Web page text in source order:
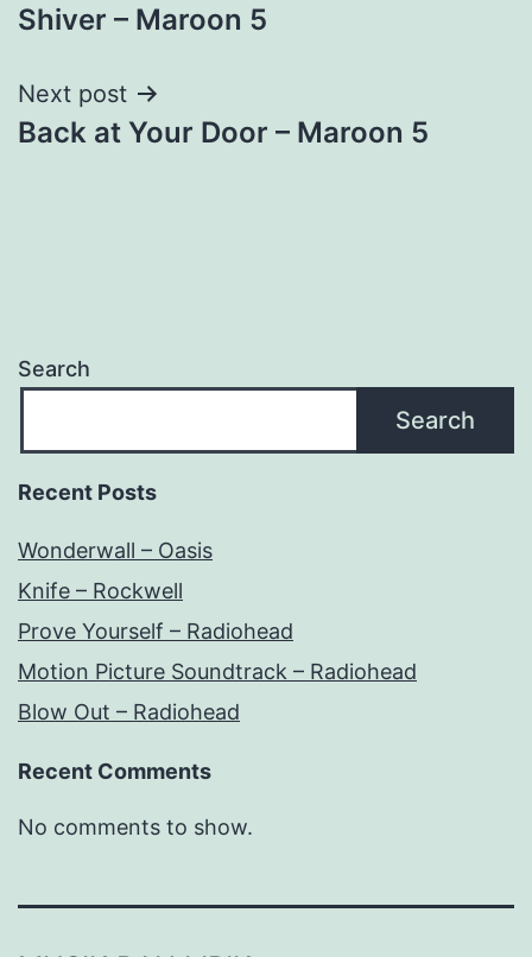
navigation
Shiver – Maroon 5
Next post
Back at Your Door – Maroon 5
Search
Search
Recent Posts
Wonderwall – Oasis
Knife – Rockwell
Prove Yourself – Radiohead
Motion Picture Soundtrack – Radiohead
Blow Out – Radiohead
Recent Comments
No comments to show.